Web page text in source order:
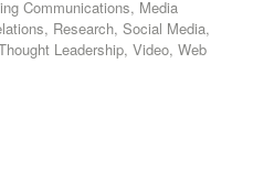
Communications, Media
Research, Social Media,
Leadership, Video, Web